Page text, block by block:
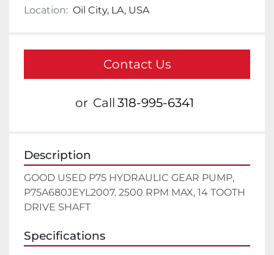
Location: Oil City, LA, USA
Contact Us
or Call 318-995-6341
Description
GOOD USED P75 HYDRAULIC GEAR PUMP,
P75A680JEYL2007. 2500 RPM MAX, 14 TOOTH
DRIVE SHAFT
Specifications